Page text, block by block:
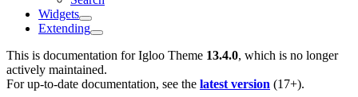
Widgets
Extending
This is documentation forIgloo Theme 13.4.0, which is no longer
actively maintained.
For up-to-date documentation, see the latest version (17+).